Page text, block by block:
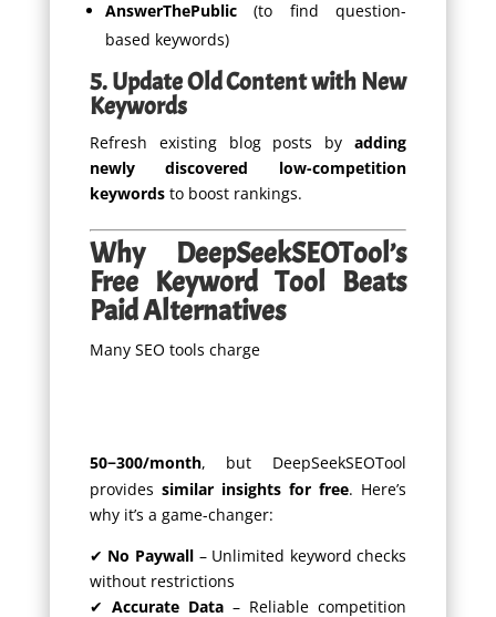
AnswerThePublic(to find question-
based keywords)
5. Update Old Content with New
Keywords
Refresh existing blog posts byadding
newly discovered low-competition
keywordsto boost rankings.
Why DeepSeekSEOTool’s
Free Keyword Tool Beats
Paid Alternatives
Many SEO tools charge
50−300/month, but DeepSeekSEOTool
provides similar insights for free. Here’s
why it’s a game-changer:
✔ No Paywall– Unlimited keyword checks
without restrictions
✔ Accurate Data– Reliable competition